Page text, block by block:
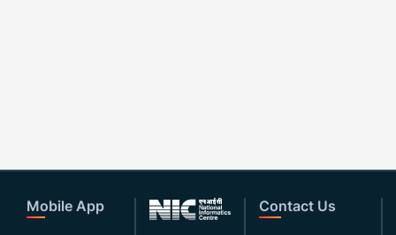
Mobile App Contact Us